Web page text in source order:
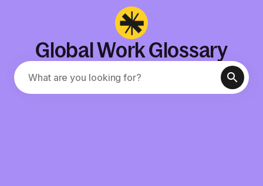
Global Work Glossary